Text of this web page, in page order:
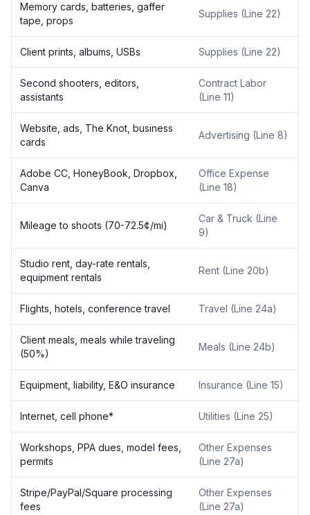
Memory cards, batteries, gaffer
tape, props
Supplies (Line 22)
Client prints, albums, USBs Supplies (Line 22)
Second shooters, editors,
assistants
Contract Labor
(Line 11)
Website, ads, The Knot, business
cards
Advertising (Line 8)
Adobe CC, HoneyBook, Dropbox,
Canva
Office Expense
(Line 18)
Mileage to shoots (70-72.5¢/mi)
Car & Truck (Line
9)
Studio rent, day-rate rentals,
equipment rentals
Rent (Line 20b)
Flights, hotels, conference travel Travel (Line 24a)
Client meals, meals while traveling
(50%)
Meals (Line 24b)
Equipment, liability, E&O insurance Insurance (Line 15)
Internet, cell phone* Utilities (Line 25)
Workshops, PPA dues, model fees,
permits
Other Expenses
(Line 27a)
Stripe/PayPal/Square processing
fees
Other Expenses
(Line 27a)